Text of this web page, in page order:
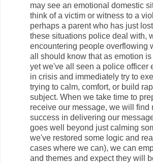
may see an emotional domestic
think of a victim or witness to a
perhaps a parent who has just
these situations police deal with,
encountering people overflowing
all should know that as emotion
yet we've all seen a police officer
in crisis and immediately try to
trying to calm, comfort, or build
subject. When we take time to
receive our message, we will find
success in delivering our
goes well beyond just calming
we've restored some logic and
cases where we can), we can
and themes and expect they will